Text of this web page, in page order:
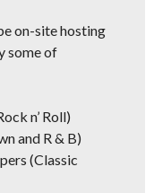
on-site hosting
some of
n’ Roll)
and R & B)
(Classic